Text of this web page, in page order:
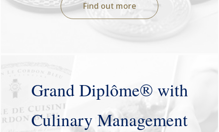
Find out more
Grand Diplôme® with
Culinary Management